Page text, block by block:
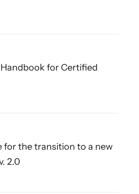
for Certified
for the transition to a new
2.0